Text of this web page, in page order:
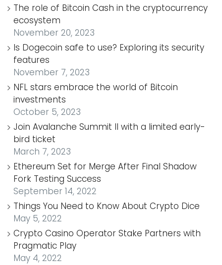
The role of Bitcoin Cash in the cryptocurrency
ecosystem
November 20, 2023
Is Dogecoin safe to use? Exploring its security
features
November 7, 2023
NFL stars embrace the world of Bitcoin
investments
October 5, 2023
Join Avalanche Summit II with a limited early-
bird ticket
March 7, 2023
Ethereum Set for Merge After Final Shadow
Fork Testing Success
September 14, 2022
Things You Need to Know About Crypto Dice
May 5, 2022
Crypto Casino Operator Stake Partners with
Pragmatic Play
May 4, 2022